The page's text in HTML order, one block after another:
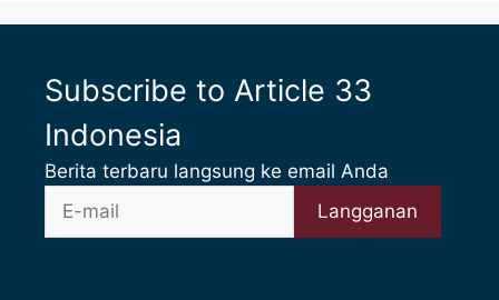
Subscribe to Article 33
Indonesia
Berita terbaru langsung ke email Anda